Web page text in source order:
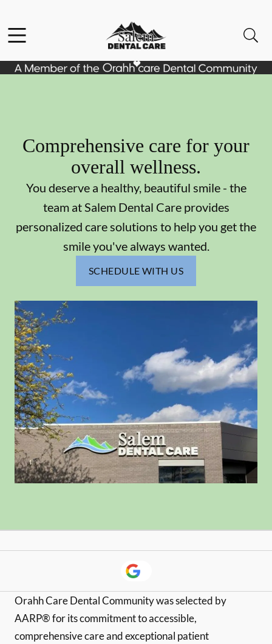
Go to Home Page
Comprehensive care for your
overall wellness.
You deserve a healthy, beautiful smile - the
team at Salem Dental Care provides
personalized care solutions to help you get the
smile you've always wanted.
SCHEDULE WITH US
Orahh Care Dental Community was selected by
AARP® for its commitment to accessible,
comprehensive care and exceptional patient